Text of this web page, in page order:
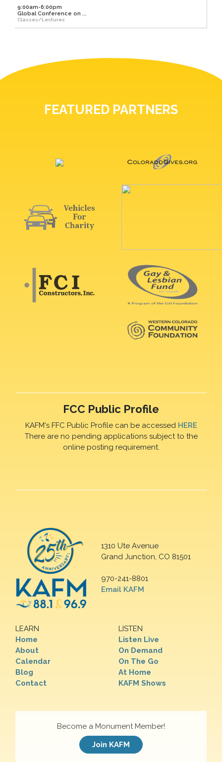
9:00am-6:00pm
Global Conference on ...
Classes/Lectures
FEATURED PARTNERS
FCC Public Profile
KAFM's FFC Public Profile can be accessed HERE
There are no pending applications subject to the
online posting requirement.
1310 Ute Avenue
Grand Junction, CO 81501
970-241-8801
Email KAFM
LEARN
Home
About
Calendar
Blog
Contact
LISTEN
Listen Live
On Demand
On The Go
At Home
KAFM Shows
Become a Monument Member!
Join KAFM